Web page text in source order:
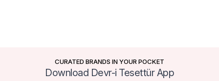
CURATED BRANDS IN YOUR POCKET
Download Devr-i Tesettür App